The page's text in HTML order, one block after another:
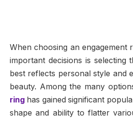
When choosing an engagement
important decisions is selecting
best reflects personal style and
beauty. Among the many
ring has gained significant
shape and ability to flatter